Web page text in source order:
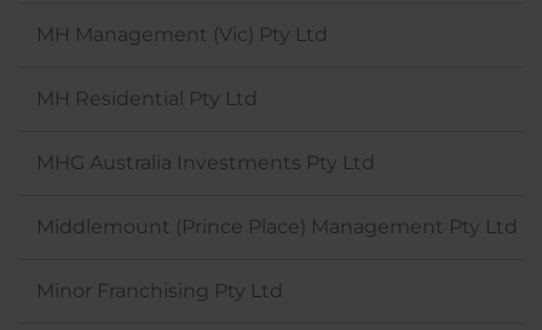
MH Management (Vic) Pty Ltd
MH Residential Pty Ltd
MHG Australia Investments Pty Ltd
Middlemount (Prince Place) Management Pty Ltd
Minor Franchising Pty Ltd